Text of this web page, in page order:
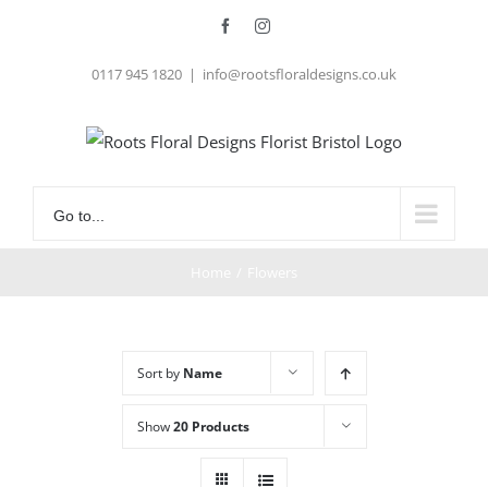
FacebookInstagram
0117 945 1820 | info@rootsfloraldesigns.co.uk
Go to...
Sort by Name
Show20 Products